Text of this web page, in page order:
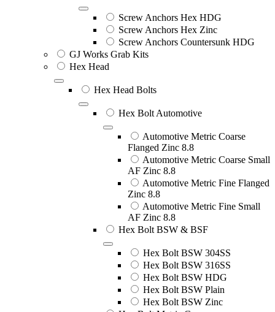
Screw Anchors Hex HDG
Screw Anchors Hex Zinc
Screw Anchors Countersunk HDG
GJ Works Grab Kits
Hex Head
Hex Head Bolts
Hex Bolt Automotive
Automotive Metric Coarse
Flanged Zinc 8.8
Automotive Metric Coarse Small
AF Zinc 8.8
Automotive Metric Fine Flanged
Zinc 8.8
Automotive Metric Fine Small
AF Zinc 8.8
Hex Bolt BSW & BSF
Hex Bolt BSW 304SS
Hex Bolt BSW 316SS
Hex Bolt BSW HDG
Hex Bolt BSW Plain
Hex Bolt BSW Zinc